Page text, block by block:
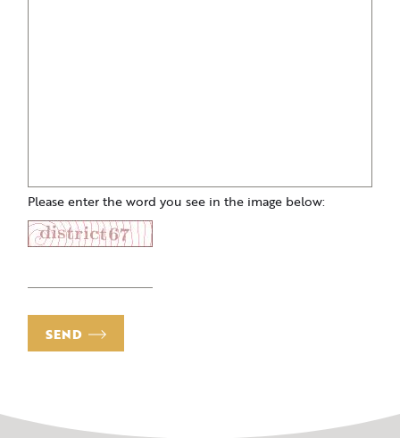
Please enter the word you see in the image below:
SEND